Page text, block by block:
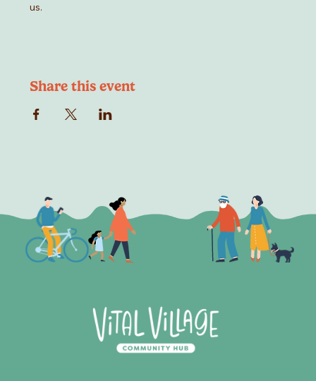
us.
Share this event